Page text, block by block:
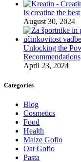
Is creatine the
August 30, 2024
Unlocking the
April 23, 2024
Categories
Blog
Cosmetics
Food
Health
Maize Gofio
Oat Gofio
Pasta